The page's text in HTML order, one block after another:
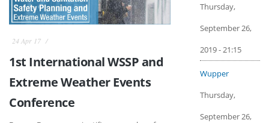
24 Apr 17
1st International WSSP and
Extreme Weather Events
Conference
Thursday,
September 26,
2019 - 21:15
Wupper
Thursday,
September 26,